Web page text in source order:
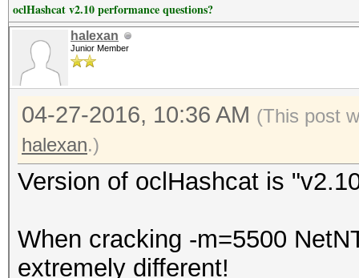
oclHashcat v2.10 performance questions?
halexan
Junior Member
04-27-2016, 10:36 AM (This post
halexan.)
Version of oclHashcat is
When cracking -m=5500
extremely different!